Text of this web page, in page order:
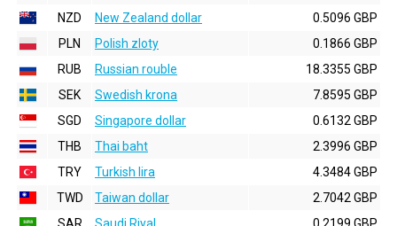
NZD
New Zealand dollar
0.5096 GBP
PLN
Polish zloty
0.1866 GBP
RUB
Russian rouble
18.3355 GBP
SEK
Swedish krona
7.8595 GBP
SGD
Singapore dollar
0.6132 GBP
THB
Thai baht
2.3996 GBP
TRY
Turkish lira
4.3484 GBP
TWD
Taiwan dollar
2.7042 GBP